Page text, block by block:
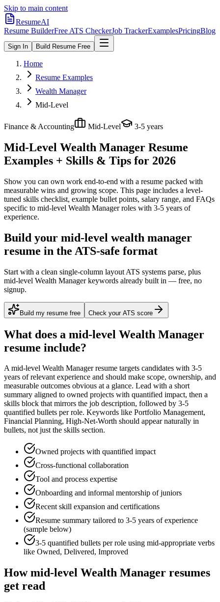
Skip to main content
ResumeAI
Resume BuilderFree ATS CheckerJob TrackerExamplesPricingBlog
Sign In Build Resume Free
Home
Resume Examples
Wealth Manager
Mid-Level
Finance & Accounting Mid-Level 3-5 years
Mid-Level Wealth Manager Resume
Examples + Skills & Tips for 2026
Show you can own work end-to-end with a resume packed with
measurable wins and growing scope. This page includes a level-
tuned skills checklist, example bullet points, salary range, and FAQs
specific to mid-level Wealth Managerroles with 3-5 years of
experience.
Build your mid-level wealth manager
resume in the ATS-safe format
Start with a clean single-column layout ATS systems parse, plus
mid-level Wealth Manager keywords already built in — free, no
signup.
Build my resume free Check your ATS score
What does a mid-level Wealth Manager
resume include?
Amid-level Wealth Managerresume targets candidates with 3-5
years of relevant experience and should make scope, ownership, and
measurable outcomes obvious at a glance. Lead with a short
summary aligned to owned projects with quantified impact, then a
skills block that mirrors the job description, followed by 3-5
quantified bullets per role. Keywords like Portfolio Management,
Financial Planning, High-Net-Worth should appear naturally in
bullets, not just the skills section.
Owned projects with quantified impact
Cross-functional collaboration
Tool and process expertise
Onboarding and informal mentorship of juniors
Recent skill expansion and certifications
Resume summary tailored to 3-5 years of experience
(sample below)
3-5 quantified bullets per role using mid-appropriate verbs
like Owned, Delivered, Improved
Howmid-level Wealth Manager resumes
get read